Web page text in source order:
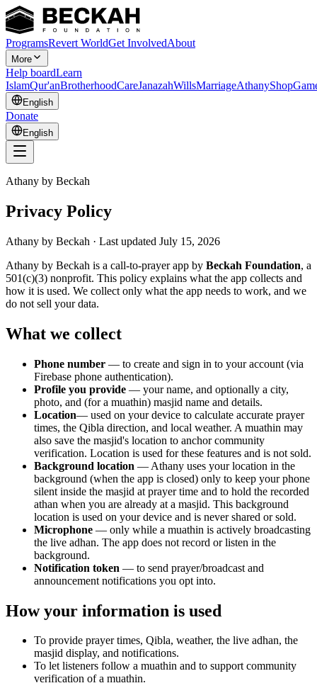
ProgramsRevert WorldGet InvolvedAbout
More
Help boardLearn
IslamQur'anBrotherhoodCareJanazahWillsMarriageAthanyShop
English
Donate
English
Athany by Beckah
Privacy Policy
Athany by Beckah · Last updated July 15, 2026
Athany by Beckah is a call-to-prayer app by Beckah Foundation, a
501(c)(3) nonprofit. This policy explains what the app collects and
how it is used. We collect only what the app needs to work, and we
do not sell your data.
What we collect
Phone number — to create and sign in to your account (via
Firebase phone authentication).
Profile you provide — your name, and optionally a city,
photo, and (for a muathin) masjid name and details.
Location— used on your device to calculate accurate prayer
times, the Qibla direction, and local weather. A muathin may
also save the masjid's location to anchor community
verification. Location is used for these features and is not sold.
Background location — Athany uses your location in the
background (when the app is closed) only to keep your phone
silent inside the masjid at prayer time and to hold the recorded
athan when you are already at a masjid. This background
location is used on your device and is never shared or sold.
Microphone — only while a muathin is actively broadcasting
the live adhan. The app does not record or listen in the
background.
Notification token — to send prayer/broadcast and
announcement notifications you opt into.
How your information is used
To provide prayer times, Qibla, weather, the live adhan, the
masjid display, and notifications.
To let listeners follow a muathin and to support community
verification of a muathin.